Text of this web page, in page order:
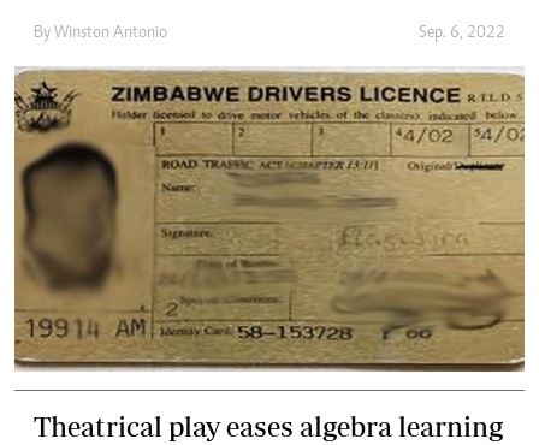
By Winston Antonio Sep. 6, 2022
Theatrical play eases algebra learning